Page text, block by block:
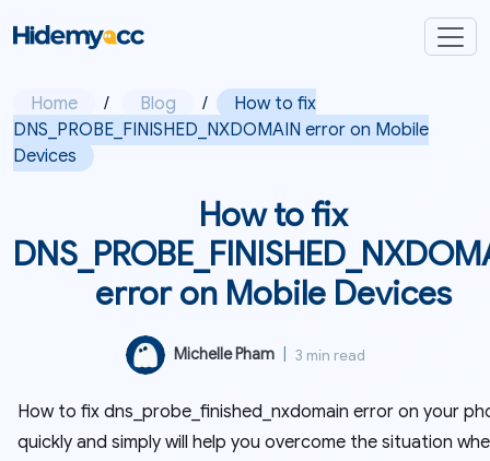
Home / Blog /
How to fix
DNS_PROBE_FINISHED_NXDOMAIN error on Mobile
Devices
How to fix
error on Mobile Devices
Michelle Pham 3 min read
How to fix dns_probe_finished_nxdomain error on your
quickly and simply will help you overcome the situation